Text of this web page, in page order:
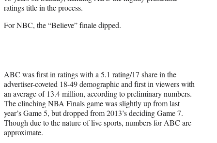
)
ratings title in the process.
For NBC, the “Believe” finale dipped.
ABC was first in ratings with a 5.1 rating/17 share in the
advertiser-coveted 18-49 demographic and first in viewers with
an average of 13.4 million, according to preliminary numbers.
The clinching NBA Finals game was slightly up from last
year’s Game 5, but dropped from 2013’s deciding Game 7.
Though due to the nature of live sports, numbers for ABC are
approximate.